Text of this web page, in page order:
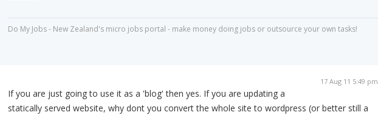
Do My Jobs - New Zealand's micro jobs portal - make money doing jobs or outsource your own tasks!
17 Aug 11 5:49 pm
If you are just going to use it as a 'blog' then yes. If you are updating a
statically served website, why dont you convert the whole site to wordpress (or better still a